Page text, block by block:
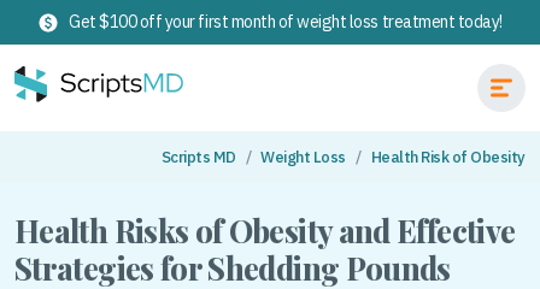
Get $100 off your first month of weight loss treatment today!
Scripts MD Weight Loss Health Risk of Obesity
Health Risks of Obesity and Effective
Strategies for Shedding Pounds